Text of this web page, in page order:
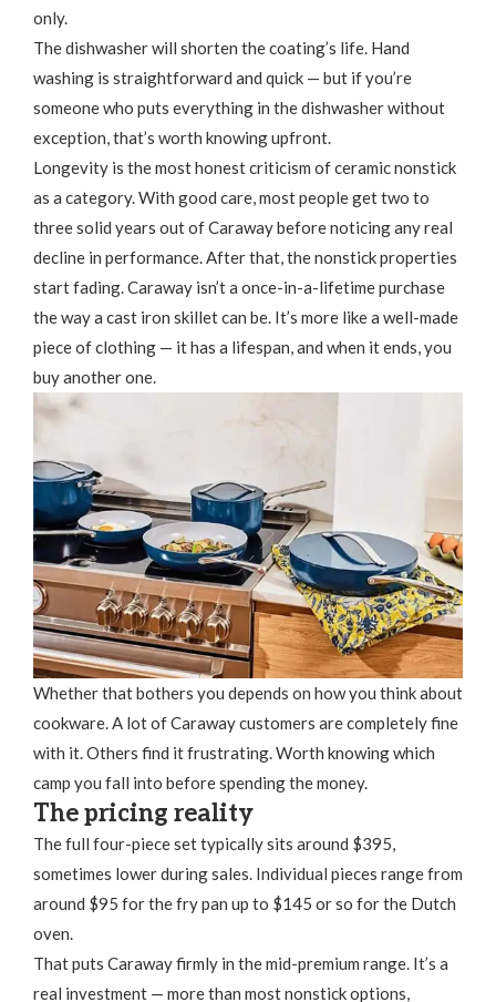
only.
The dishwasher will shorten the coating’s life. Hand
washing is straightforward and quick — but if you’re
someone who puts everything in the dishwasher without
exception, that’s worth knowing upfront.
Longevity is the most honest criticism of ceramic nonstick
as a category. With good care, most people get two to
three solid years out of Caraway before noticing any real
decline in performance. After that, the nonstick properties
start fading. Caraway isn’t a once-in-a-lifetime purchase
the way a cast iron skillet can be. It’s more like a well-made
piece of clothing — it has a lifespan, and when it ends, you
buy another one.
Whether that bothers you depends on how you think about
cookware. A lot of Caraway customers are completely fine
with it. Others find it frustrating. Worth knowing which
camp you fall into before spending the money.
The pricing reality
The full four-piece set typically sits around $395,
sometimes lower during sales. Individual pieces range from
around $95 for the fry pan up to $145 or so for the Dutch
oven.
That puts Caraway firmly in the mid-premium range. It’s a
real investment — more than most nonstick options,